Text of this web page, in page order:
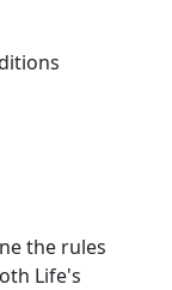
the rules
Life's